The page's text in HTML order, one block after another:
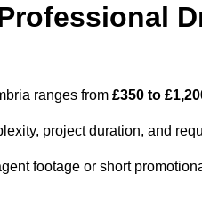
ranges from £350 to
project duration, and
footage or short